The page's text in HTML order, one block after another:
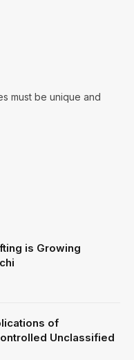
must be unique and
is Growing
of
Unclassified